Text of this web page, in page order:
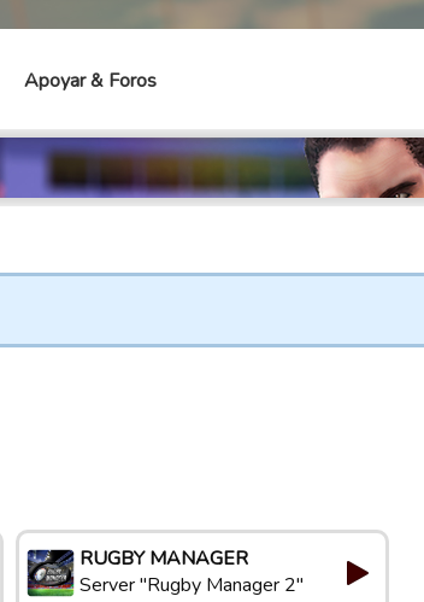
Apoyar & Foros
RUGBY MANAGER
Server "Rugby Manager 2"